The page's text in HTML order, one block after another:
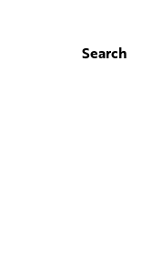
Search